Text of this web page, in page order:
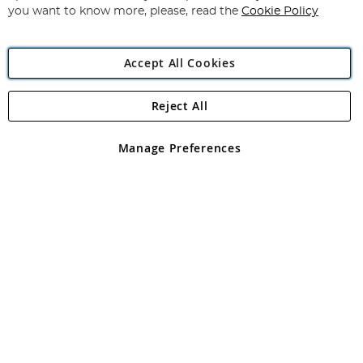
Angling Direct Plc
Angling Direct plc, 2D Wendover Road, Rackheath Industrial
registered in England and Wales No 05151321. VAT No GB 152140945
you want to know more, please, read the Cookie Policy
Accept All Cookies
Manage Preferences
Reject All